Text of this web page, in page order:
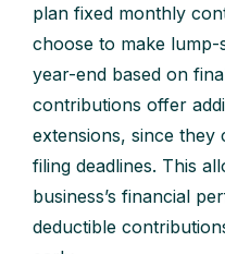
plan fixed monthly
choose to make
year-end based on
contributions offer
extensions, since they
filing deadlines. This
business’s financial
deductible